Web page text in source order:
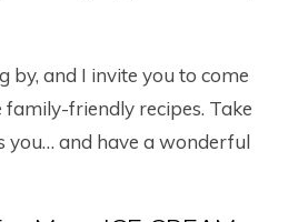
by, and I invite you to come
friendly recipes. Take
you… and have a wonderful